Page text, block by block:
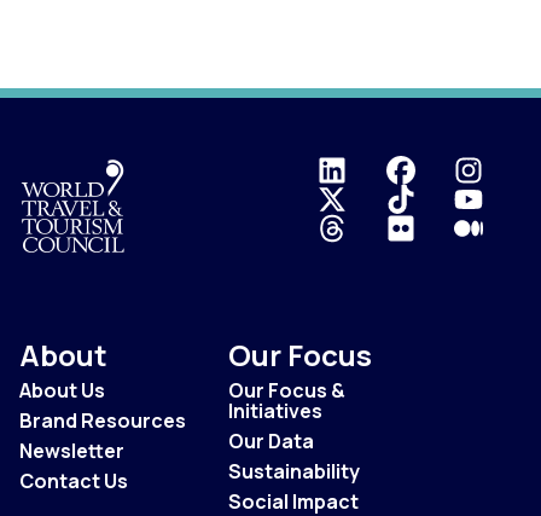
Logo
About
About Us
Brand Resources
Newsletter
Contact Us
Our Focus
Our Focus &
Initiatives
Our Data
Sustainability
Social Impact